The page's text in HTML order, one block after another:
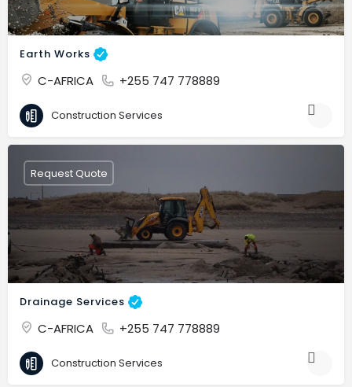
Earth Works
C-AFRICA +255 747 778889
Construction Services
Drainage Services
C-AFRICA +255 747 778889
Request Quote
Construction Services